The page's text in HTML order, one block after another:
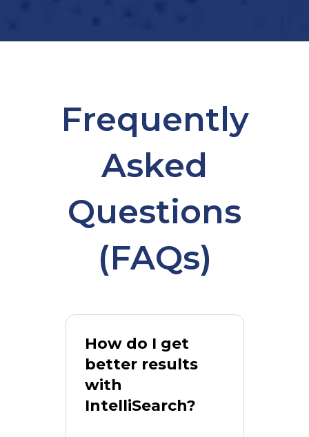
Frequently
Asked
Questions
(FAQs)
How do I get
better results
with
IntelliSearch?